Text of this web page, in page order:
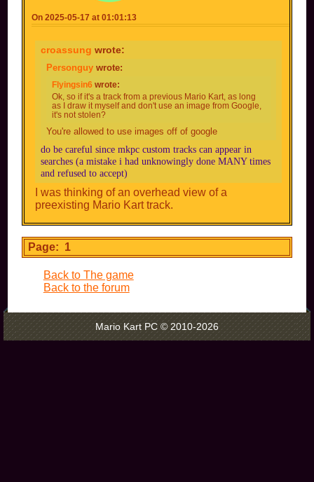
Tbf the layout is fine, there are only so many
combinations for Quick Mode. The Items &
Decors would be wild. But people rarely steal
quick mode courses.
On 2025-05-17 at 01:01:13
croassung wrote:
Personguy wrote:
Flyingsin6 wrote:
Ok, so if it's a track from a previous Mario Kart, as long
as I draw it myself and don't use an image from Google,
it's not stolen?
You're allowed to use images off of google
do be careful since mkpc custom tracks can appear in
searches (a mistake i had unknowingly done MANY times
and refused to accept)
I was thinking of an overhead view of a
preexisting Mario Kart track.
Page: 1
Back to The game
Back to the forum
Mario Kart PC © 2010-2026